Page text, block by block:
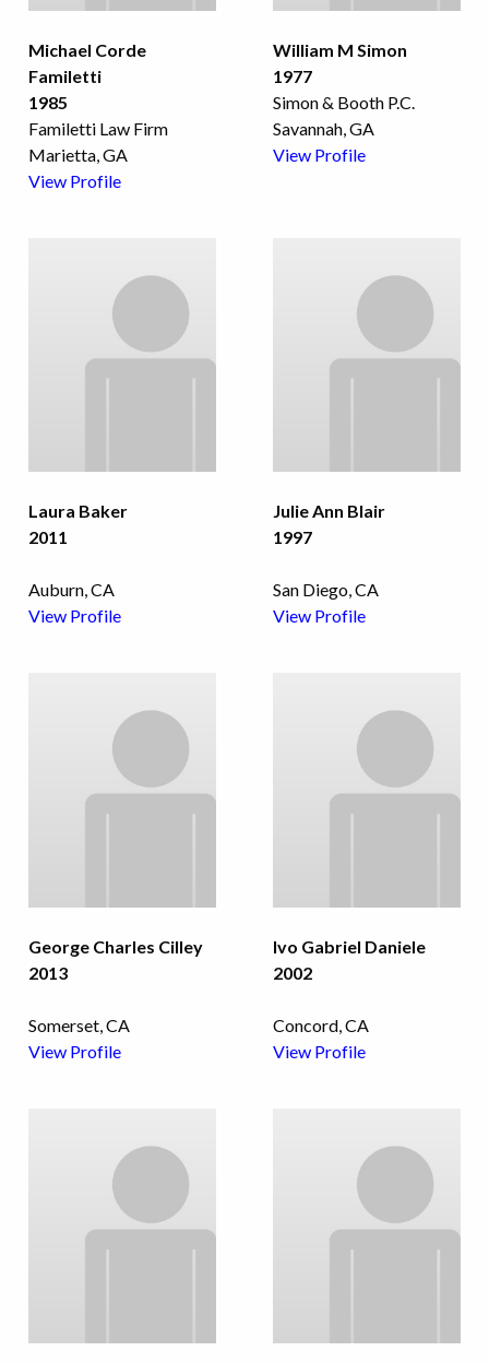
Michael Corde
Familetti
1985
Familetti Law Firm
Marietta, GA
View Profile
William M Simon
1977
Simon & Booth P.C.
Savannah, GA
View Profile
Laura Baker
2011
Auburn, CA
View Profile
Julie Ann Blair
1997
San Diego, CA
View Profile
George Charles Cilley
2013
Somerset, CA
View Profile
Ivo Gabriel Daniele
2002
Concord, CA
View Profile